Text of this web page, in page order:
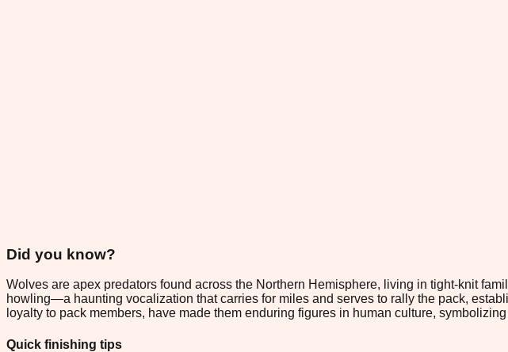
Did you know?
Wolves are apex predators found across the Northern Hemisphere, living in tight-knit
howling—a haunting vocalization that carries for miles and serves to rally the pack,
loyalty to pack members, have made them enduring figures in human culture,
Quick finishing tips